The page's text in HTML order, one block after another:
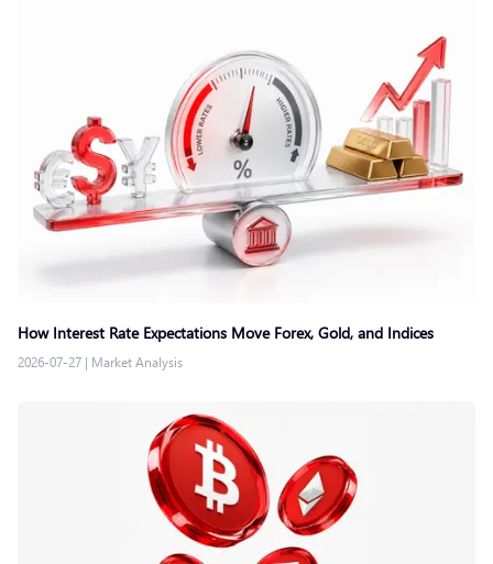
How Interest Rate Expectations Move Forex, Gold, and Indices
2026-07-27 | Market Analysis